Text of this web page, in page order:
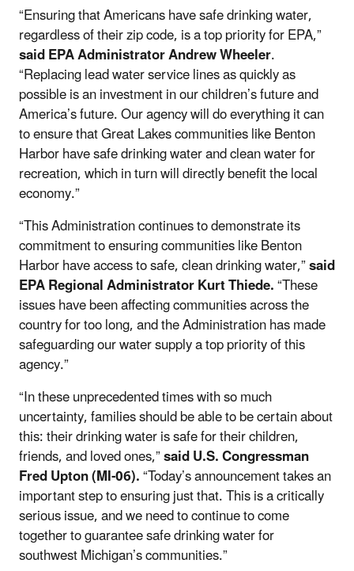
“Ensuring that Americans have safe drinking water,
regardless of their zip code, is a top priority for EPA,”
said EPA Administrator Andrew Wheeler.
“Replacing lead water service lines as quickly as
possible is an investment in our children’s future and
America’s future. Our agency will do everything it can
to ensure that Great Lakes communities like Benton
Harbor have safe drinking water and clean water for
recreation, which in turn will directly benefit the local
economy.”
“This Administration continues to demonstrate its
commitment to ensuring communities like Benton
Harbor have access to safe, clean drinking water,”said
EPA Regional Administrator Kurt Thiede.“These
issues have been affecting communities across the
country for too long, and the Administration has made
safeguarding our water supply a top priority of this
agency.”
“In these unprecedented times with so much
uncertainty, families should be able to be certain about
this: their drinking water is safe for their children,
friends, and loved ones,”said U.S. Congressman
FredUpton (MI-06).“Today’s announcement takes an
important step to ensuring just that. This is a critically
serious issue, and we need to continue to come
together to guarantee safe drinking water for
southwest Michigan’s communities.”